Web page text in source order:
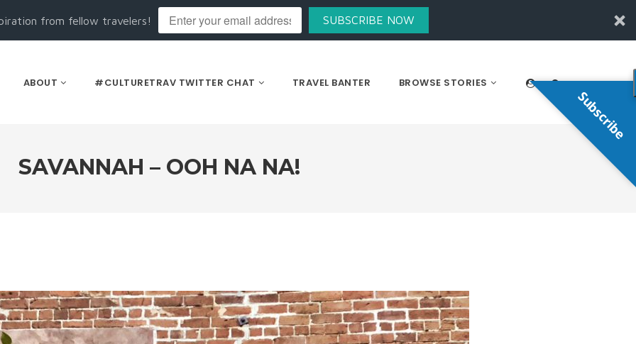
from fellow travelers! SUBSCRIBE NOW
ABOUT #CULTURETRAV TWITTER CHAT TRAVEL BANTER BROWSE STORIES
SAVANNAH – OOH NA NA!
Subscribe